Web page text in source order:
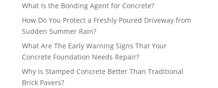
What Is the Bonding Agent for Concrete?
How Do You Protect a Freshly Poured Driveway from
Sudden Summer Rain?
What Are The Early Warning Signs That Your
Concrete Foundation Needs Repair?
Why Is Stamped Concrete Better Than Traditional
Brick Pavers?